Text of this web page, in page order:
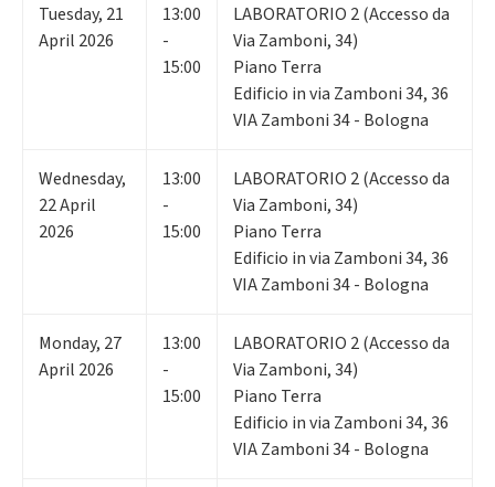
Tuesday, 21
April 2026
13:00
-
15:00
LABORATORIO 2 (Accesso da
Via Zamboni, 34)
Piano Terra
Edificio in via Zamboni 34, 36
VIA Zamboni 34 - Bologna
Wednesday,
22April
2026
13:00
-
15:00
LABORATORIO 2 (Accesso da
Via Zamboni, 34)
Piano Terra
Edificio in via Zamboni 34, 36
VIA Zamboni 34 - Bologna
Monday, 27
April 2026
13:00
-
15:00
LABORATORIO 2 (Accesso da
Via Zamboni, 34)
Piano Terra
Edificio in via Zamboni 34, 36
VIA Zamboni 34 - Bologna